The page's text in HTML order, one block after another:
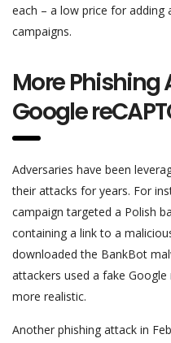
each – a low price for adding
campaigns.
More Phishing
Google
Adversaries have been
their attacks for years. For
campaign targeted a Polish
containing a link to a
downloaded the BankBot
attackers used a fake
more realistic.
Another phishing attack in